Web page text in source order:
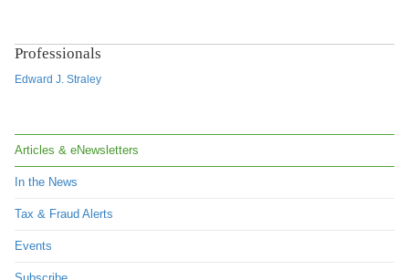
Articles & eNewsletters
In the News
Tax & Fraud Alerts
Events
Professionals
Edward J. Straley